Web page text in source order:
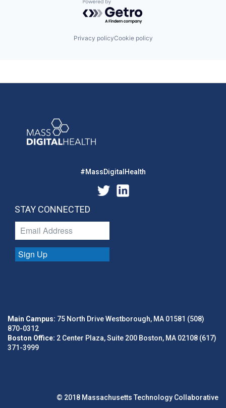
Powered by Getro.com
Privacy policyCookie policy
#MassDigitalHealth
STAY CONNECTED
Sign Up
Main Campus: 75 North Drive Westborough, MA 01581 (508)
870-0312
Boston Office: 2 Center Plaza, Suite 200 Boston, MA 02108 (617)
371-3999
© 2018 Massachusetts Technology Collaborative